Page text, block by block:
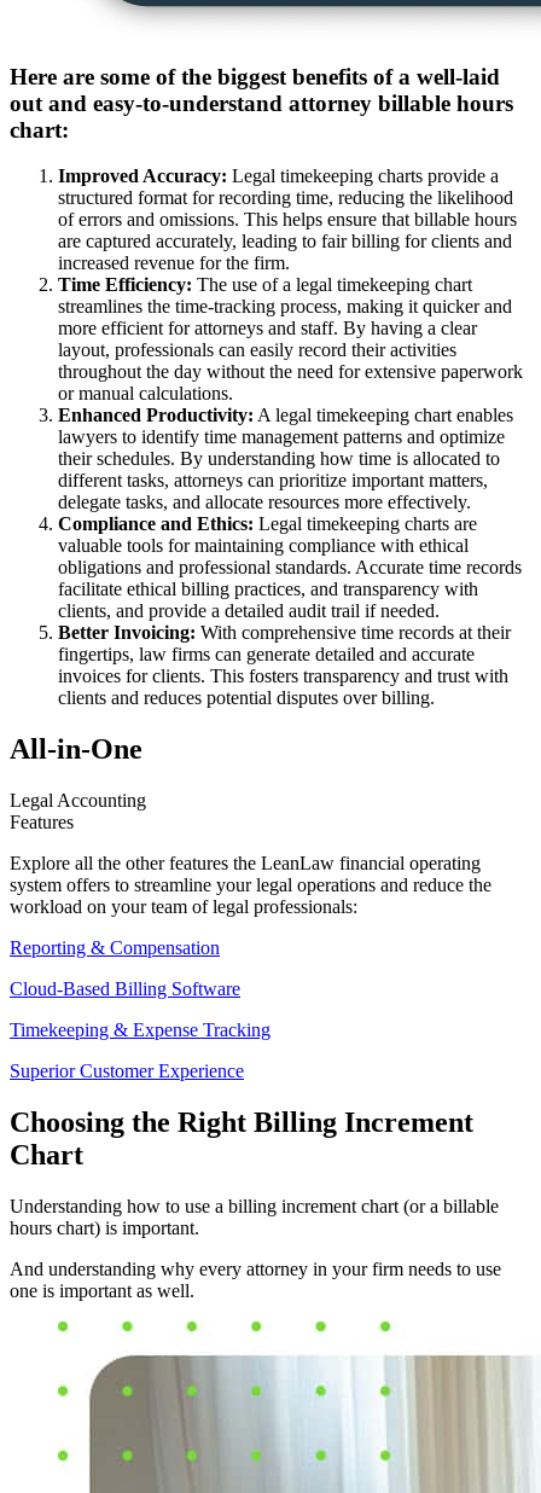
Here are some of the biggest benefits of a well-laid
out and easy-to-understand attorney billable hours
chart:
Improved Accuracy: Legal timekeeping charts provide a
structured format for recording time, reducing the likelihood
of errors and omissions. This helps ensure that billable hours
are captured accurately, leading to fair billing for clients and
increased revenue for the firm.
Time Efficiency: The use of a legal timekeeping chart
streamlines the time-tracking process, making it quicker and
more efficient for attorneys and staff. By having a clear
layout, professionals can easily record their activities
throughout the day without the need for extensive paperwork
or manual calculations.
Enhanced Productivity: A legal timekeeping chart enables
lawyers to identify time management patterns and optimize
their schedules. By understanding how time is allocated to
different tasks, attorneys can prioritize important matters,
delegate tasks, and allocate resources more effectively.
Compliance and Ethics: Legal timekeeping charts are
valuable tools for maintaining compliance with ethical
obligations and professional standards. Accurate time records
facilitate ethical billing practices, and transparency with
clients, and provide a detailed audit trail if needed.
Better Invoicing: With comprehensive time records at their
fingertips, law firms can generate detailed and accurate
invoices for clients. This fosters transparency and trust with
clients and reduces potential disputes over billing.
All-in-One
Legal Accounting
Features
Explore all the other features the LeanLaw financial operating
system offers to streamline your legal operations and reduce the
workload on your team of legal professionals:
Reporting & Compensation
Cloud-Based Billing Software
Timekeeping & Expense Tracking
Superior Customer Experience
Choosing the Right Billing Increment
Chart
Understanding how to use a billing increment chart (or a billable
hours chart) is important.
And understanding why every attorney in your firm needs to use
one is important as well.